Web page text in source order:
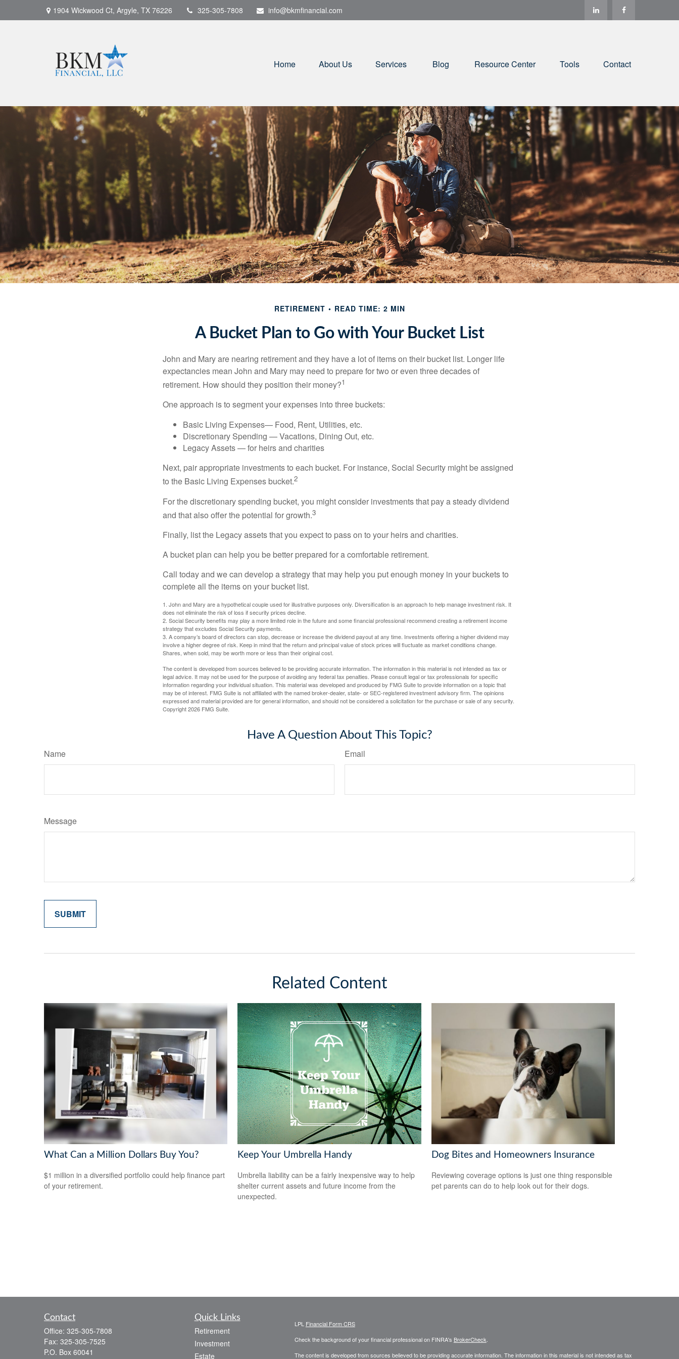
1904 Wickwood Ct, Argyle, TX 76226 325-305-7808 info@bkmfinancial.com
Home About Us Services Blog Resource Center Tools Contact
RETIREMENT READ TIME: 2 MIN
A Bucket Plan to Go with Your Bucket List
John and Mary are nearing retirement and they have a lot of items on their bucket list. Longer life
expectancies mean John and Mary may need to prepare for two or even three decades of
retirement. How should they position their money?1
One approach is to segment your expenses into three buckets:
Basic Living Expenses— Food, Rent, Utilities, etc.
Discretionary Spending — Vacations, Dining Out, etc.
Legacy Assets — for heirs and charities
Next, pair appropriate investments to each bucket. For instance, Social Security might be assigned
to the Basic Living Expenses bucket.2
For the discretionary spending bucket, you might consider investments that pay a steady dividend
and that also offer the potential for growth.3
Finally, list the Legacy assets that you expect to pass on to your heirs and charities.
A bucket plan can help you be better prepared for a comfortable retirement.
Call today and we can develop a strategy that may help you put enough money in your buckets to
complete all the items on your bucket list.
1. John and Mary are a hypothetical couple used for illustrative purposes only. Diversification is an approach to help manage investment risk. It
does not eliminate the risk of loss if security prices decline.
2. Social Security benefits may play a more limited role in the future and some financial professional recommend creating a retirement income
strategy that excludes Social Security payments.
3. A company’s board of directors can stop, decrease or increase the dividend payout at any time. Investments offering a higher dividend may
involve a higher degree of risk. Keep in mind that the return and principal value of stock prices will fluctuate as market conditions change.
Shares, when sold, may be worth more or less than their original cost.
The content is developed from sources believed to be providing accurate information. The information in this material is not intended as tax or
legal advice. It may not be used for the purpose of avoiding any federal tax penalties. Please consult legal or tax professionals for specific
information regarding your individual situation. This material was developed and produced by FMG Suite to provide information on a topic that
may be of interest. FMG Suite is not affiliated with the named broker-dealer, state- or SEC-registered investment advisory firm. The opinions
expressed and material provided are for general information, and should not be considered a solicitation for the purchase or sale of any security.
Copyright2026 FMG Suite.
Have A Question About This Topic?
Name Email
Message
Related Content
What Can a Million Dollars Buy You?
$1 million in a diversified portfolio could help finance part
of your retirement.
Keep Your Umbrella Handy
Umbrella liability can be a fairly inexpensive way to help
shelter current assets and future income from the
unexpected.
Dog Bites and Homeowners Insurance
Reviewing coverage options is just one thing responsible
pet parents can do to help look out for their dogs.
Contact
Office: 325-305-7808
Fax: 325-305-7525
P.O. Box 60041
Quick Links
Retirement
Investment
Estate
LPL Financial Form CRS
Check the background of your financial professional on FINRA's BrokerCheck
The content is developed from sources believed to be providing accurate information. The information in this material is not intended as tax